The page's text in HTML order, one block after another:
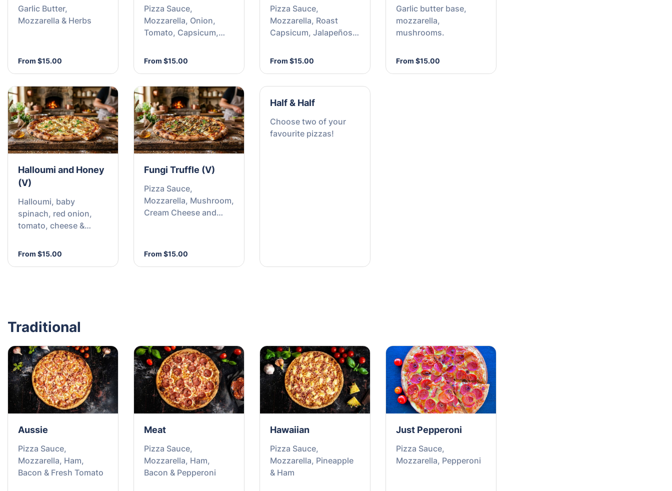
Garlic Butter,
Mozzarella & Herbs
From $15.00
Pizza Sauce,
Mozzarella, Onion,
Tomato, Capsicum,
Olives and Garlic
From $15.00
Pizza Sauce,
Mozzarella, Roast
Capsicum, Jalapeños
From $15.00
Garlic butter base,
mozzarella,
mushrooms.
From $15.00
Halloumi and Honey
(V)
Halloumi, baby
spinach, red onion,
tomato, cheese &
From $15.00
Fungi Truffle (V)
Pizza Sauce,
Mozzarella, Mushroom,
Cream Cheese and
From $15.00
Half & Half
Choose two of your
favourite pizzas!
Traditional
Aussie
Pizza Sauce,
Mozzarella, Ham,
Bacon & Fresh Tomato
Meat
Pizza Sauce,
Mozzarella, Ham,
Bacon & Pepperoni
Hawaiian
Pizza Sauce,
Mozzarella, Pineapple
& Ham
Just Pepperoni
Pizza Sauce,
Mozzarella, Pepperoni